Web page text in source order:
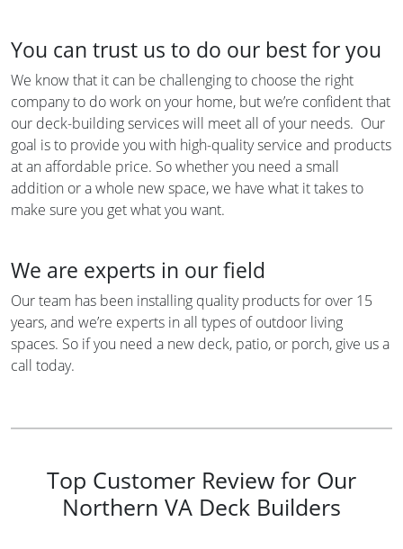
You can trust us to do our best for you
We know that it can be challenging to choose the right
company to do work on your home, but we’re confident that
our deck-building services will meet all of your needs. Our
goal is to provide you with high-quality service and products
at an affordable price. So whether you need a small
addition or a whole new space, we have what it takes to
make sure you get what you want.
We are experts in our field
Our team has been installing quality products for over 15
years, and we’re experts in all types of outdoor living
spaces. So if you need a new deck, patio, or porch, give us a
call today.
Top Customer Review for Our
Northern VA Deck Builders